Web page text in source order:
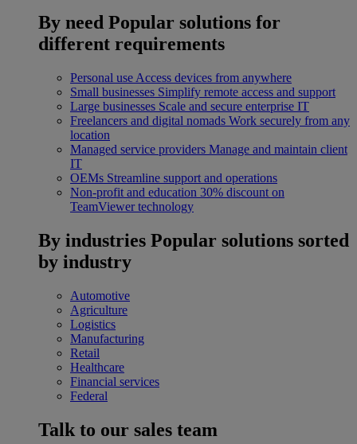
By need Popular solutions for
different requirements
Personal use Access devices from anywhere
Small businesses Simplify remote access and support
Large businesses Scale and secure enterprise IT
Freelancers and digital nomads Work securely from any
location
Managed service providers Manage and maintain client
IT
OEMs Streamline support and operations
Non-profit and education 30% discount on
TeamViewer technology
By industries Popular solutions sorted
by industry
Automotive
Agriculture
Logistics
Manufacturing
Retail
Healthcare
Financial services
Federal
Talk to our sales team